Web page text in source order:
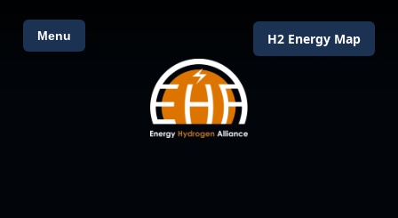
Menu H2 Energy Map